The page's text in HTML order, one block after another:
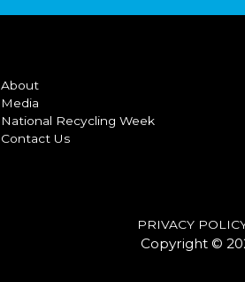
About
Media
National Recycling Week
Contact Us
PRIVACY
Copyright ©